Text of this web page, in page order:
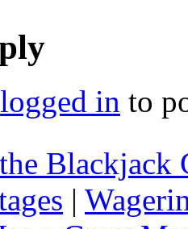
logged in to
Blackjack
|